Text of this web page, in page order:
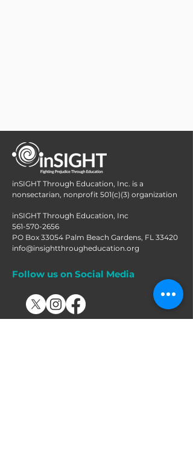
inSIGHT Through Education, Inc. is a
nonsectarian, nonprofit 501(c)(3) organization
inSIGHT Through Education, Inc
561-570-2656
PO Box 33054 Palm Beach Gardens, FL 33420
info@insightthrougheducation.org
Follow us on Social Media